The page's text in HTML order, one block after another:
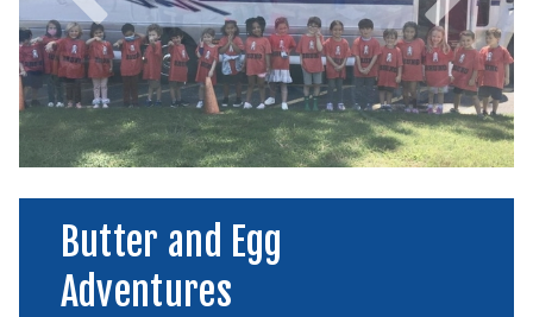
Butter and Egg
Adventures